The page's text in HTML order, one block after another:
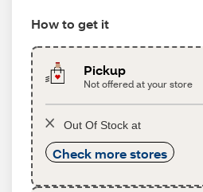
How to get it
Pickup
Not offered at your store
Out Of Stock at
Check more stores